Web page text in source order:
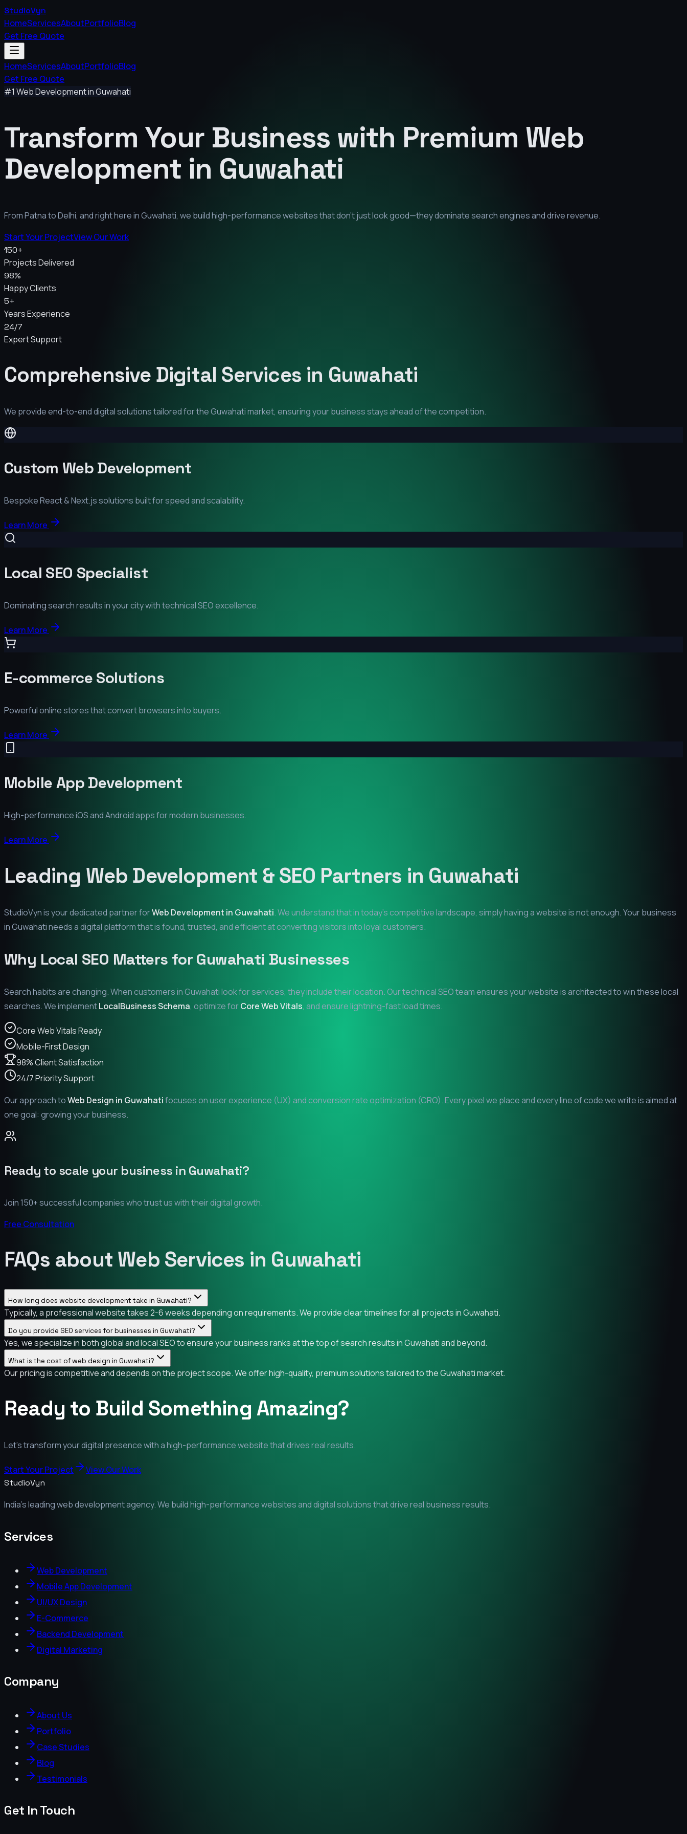
StudioVyn
HomeServicesAboutPortfolioBlog
Get Free Quote
HomeServicesAboutPortfolioBlog
Get Free Quote
#1 Web Development inGuwahati
Transform Your Business with Premium Web
Development in Guwahati
From Patna to Delhi, and right here inGuwahati, we build high-performance websites that don't just look good—they dominate search engines and drive revenue.
Start Your ProjectView Our Work
150+
Projects Delivered
98%
Happy Clients
5+
Years Experience
24/7
Expert Support
Comprehensive Digital Services in Guwahati
We provide end-to-end digital solutions tailored for theGuwahatimarket, ensuring your business stays ahead of the competition.
Custom Web Development
Bespoke React & Next.js solutions built for speed and scalability.
Learn More
Local SEO Specialist
Dominating search results in your city with technical SEO excellence.
Learn More
E-commerce Solutions
Powerful online stores that convert browsers into buyers.
Learn More
Mobile App Development
High-performance iOS and Android apps for modern businesses.
Learn More
Leading Web Development & SEO Partners in Guwahati
StudioVyn is your dedicated partner forWeb Development in Guwahati. We understand that in today's competitive landscape, simply having a website is not enough. Your business
inGuwahatineeds a digital platform that is found, trusted, and efficient at converting visitors into loyal customers.
Why Local SEO Matters for Guwahati Businesses
Search habits are changing. When customers inGuwahatilook for services, they include their location. Our technical SEO team ensures your website is architected to win these local
searches. We implementLocalBusiness Schema, optimize forCore Web Vitals, and ensure lightning-fast load times.
Core Web Vitals Ready
Mobile-First Design
98% Client Satisfaction
24/7 Priority Support
Our approach toWeb Design in Guwahatifocuses on user experience (UX) and conversion rate optimization (CRO). Every pixel we place and every line of code we write is aimed at
one goal: growing your business.
Ready to scale your business in Guwahati?
Join 150+ successful companies who trust us with their digital growth.
Free Consultation
FAQs about Web Services in Guwahati
How long does website development take in Guwahati?
Typically, a professional website takes 2-6 weeks depending on requirements. We provide clear timelines for all projects in Guwahati.
Do you provide SEO services for businesses in Guwahati?
Yes, we specialize in both global and local SEO to ensure your business ranks at the top of search results in Guwahati and beyond.
What is the cost of web design in Guwahati?
Our pricing is competitive and depends on the project scope. We offer high-quality, premium solutions tailored to the Guwahati market.
Ready to Build Something Amazing?
Let's transform your digital presence with a high-performance website that drives real results.
Start Your Project View Our Work
StudioVyn
India's leading web development agency. We build high-performance websites and digital solutions that drive real business results.
Services
Web Development
Mobile App Development
UI/UX Design
E-Commerce
Backend Development
Digital Marketing
Company
About Us
Portfolio
Case Studies
Blog
Testimonials
Get In Touch